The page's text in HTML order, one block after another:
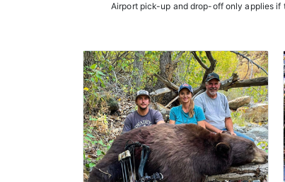
Airport pick-up and drop-off only applies if